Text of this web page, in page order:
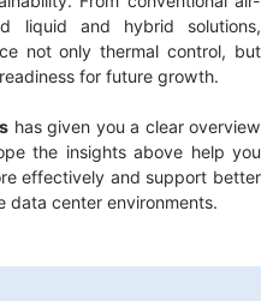
liquid and hybrid solutions,
not only thermal control, but
for future growth.
has given you a clear overview
the insights above help you
effectively and support better
data center environments.